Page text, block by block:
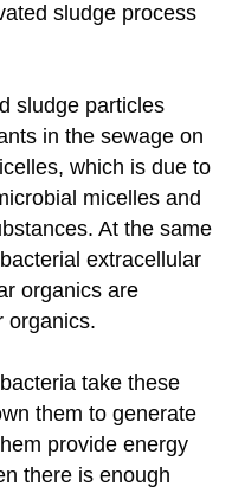
sludge process
sludge particles
in the sewage on
which is due to
micelles and
At the same
extracellular
organics are
organics.
take these
them to generate
provide energy
there is enough